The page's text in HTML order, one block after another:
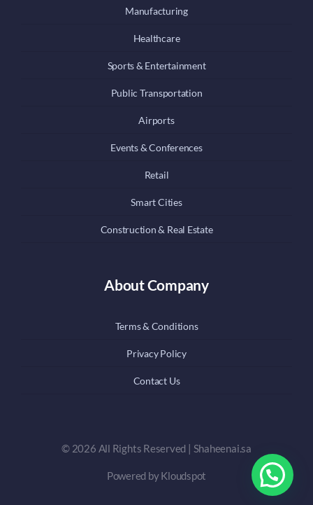
Manufacturing
Healthcare
Sports & Entertainment
Public Transportation
Airports
Events & Conferences
Retail
Smart Cities
Construction & Real Estate
About Company
Terms & Conditions
Privacy Policy
Contact Us
© 2026 All Rights Reserved | Shaheenai.sa
Powered by Kloudspot